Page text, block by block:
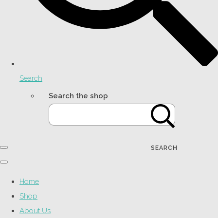
Search
Search the shop
SEARCH
Home
Shop
About Us